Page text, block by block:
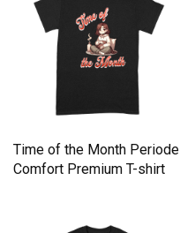
Time of the Month Periode
Comfort Premium T-shirt